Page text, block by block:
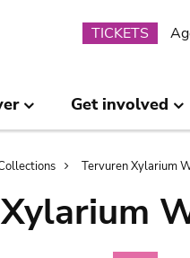
TICKETS
Get involved
Tervuren Xylarium